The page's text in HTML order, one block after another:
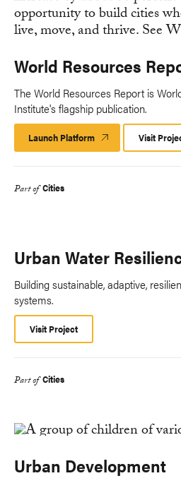
World Resources
The World Resources Report is
Institute's flagship publication.
Launch Platform Launch
Platform
Visit
Part of Cities
Urban Water
Building sustainable, adaptive,
systems.
Visit Project
Part of Cities
Urban Development